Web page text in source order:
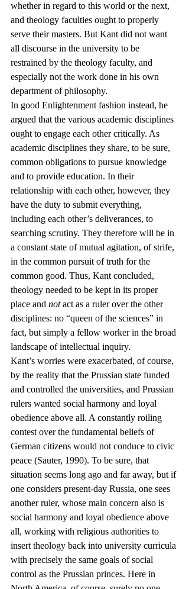
whether in regard to this world or the next,
and theology faculties ought to properly
serve their masters. But Kant did not want
all discourse in the university to be
restrained by the theology faculty, and
especially not the work done in his own
department of philosophy.
In good Enlightenment fashion instead, he
argued that the various academic disciplines
ought to engage each other critically. As
academic disciplines they share, to be sure,
common obligations to pursue knowledge
and to provide education. In their
relationship with each other, however, they
have the duty to submit everything,
including each other’s deliverances, to
searching scrutiny. They therefore will be in
a constant state of mutual agitation, of strife,
in the common pursuit of truth for the
common good. Thus, Kant concluded,
theology needed to be kept in its proper
place and not act as a ruler over the other
disciplines: no “queen of the sciences” in
fact, but simply a fellow worker in the broad
landscape of intellectual inquiry.
Kant’s worries were exacerbated, of course,
by the reality that the Prussian state funded
and controlled the universities, and Prussian
rulers wanted social harmony and loyal
obedience above all. A constantly roiling
contest over the fundamental beliefs of
German citizens would not conduce to civic
peace (Sauter, 1990). To be sure, that
situation seems long ago and far away, but if
one considers present-day Russia, one sees
another ruler, whose main concern also is
social harmony and loyal obedience above
all, working with religious authorities to
insert theology back into university curricula
with precisely the same goals of social
control as the Prussian princes. Here in